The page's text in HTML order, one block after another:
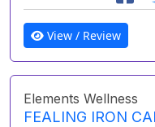
View / Review
Elements Wellness
FEALING IRON